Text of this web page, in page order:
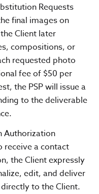
Requests
final images on
Client later
compositions, or
requested photo
fee of $50 per
the PSP will issue a
to the deliverable
Authorization
receive a contact
the Client expressly
edit, and deliver
to the Client.